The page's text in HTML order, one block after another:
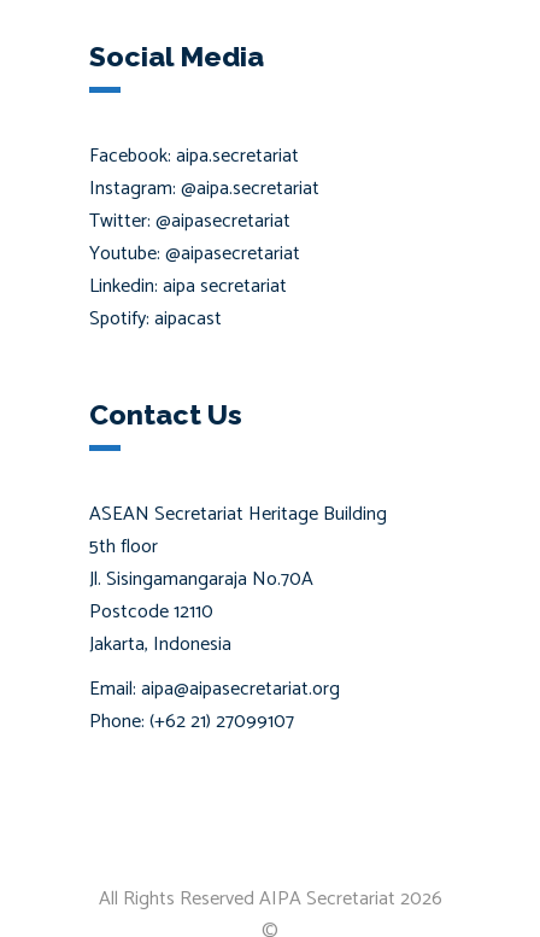
Social Media
Facebook: aipa.secretariat
Instagram: @aipa.secretariat
Twitter: @aipasecretariat
Youtube: @aipasecretariat
Linkedin: aipa secretariat
Spotify: aipacast
Contact Us
ASEAN Secretariat Heritage Building
5th floor
Jl. Sisingamangaraja No.70A
Postcode 12110
Jakarta, Indonesia
Email: aipa@aipasecretariat.org
Phone: (+62 21) 27099107
All Rights Reserved AIPA Secretariat 2026